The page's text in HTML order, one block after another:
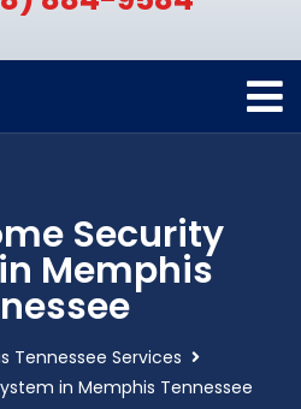
Security
Memphis
Tennessee Services
in Memphis Tennessee